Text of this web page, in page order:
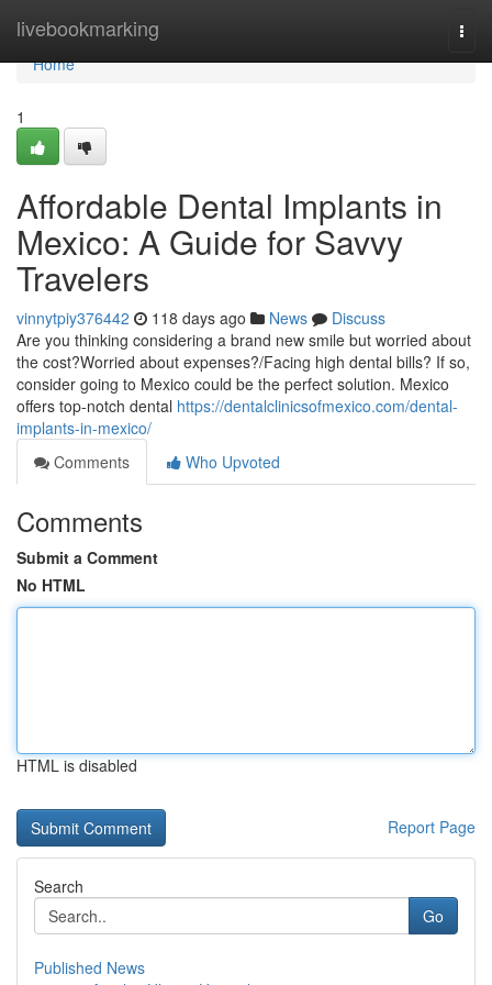
livebookmarking
Home
Home
1
Affordable Dental Implants in
Mexico: A Guide for Savvy
Travelers
vinnytpiy376442 118 days ago News
Discuss
Are you thinking considering a brand new smile but worried about
the cost?Worried about expenses?/Facing high dental bills? If so,
consider going to Mexico could be the perfect solution. Mexico
offers top-notch dental https://dentalclinicsofmexico.com/dental-
implants-in-mexico/
Comments
Who Upvoted
Comments
Submit a Comment
No HTML
HTML is disabled
Report Page
Search
Go
Published News